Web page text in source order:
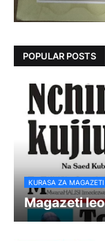
POPULAR POSTS
KURASA ZA MAGAZETI
Magazeti